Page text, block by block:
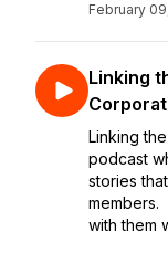
February
Linking
Linking
podcast
stories
members.
with them